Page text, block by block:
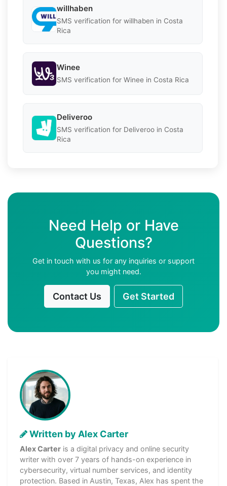
willhaben
SMS verification for willhaben in Costa
Rica
Winee
SMS verification for Winee in Costa Rica
Deliveroo
SMS verification for Deliveroo in Costa
Rica
Need Help or Have
Questions?
Get in touch with us for any inquiries or support
you might need.
Contact Us Get Started
Written by Alex Carter
Alex Carter is a digital privacy and online security
writer with over 7 years of hands-on experience in
cybersecurity, virtual number services, and identity
protection. Based in Austin, Texas, Alex has spent the